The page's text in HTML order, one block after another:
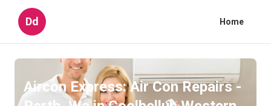
Dd Home
Aircon Express: Air Con Repairs -